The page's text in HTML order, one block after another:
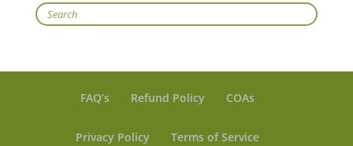
Search
FAQ’s Refund Policy COAs
Privacy Policy Terms of Service